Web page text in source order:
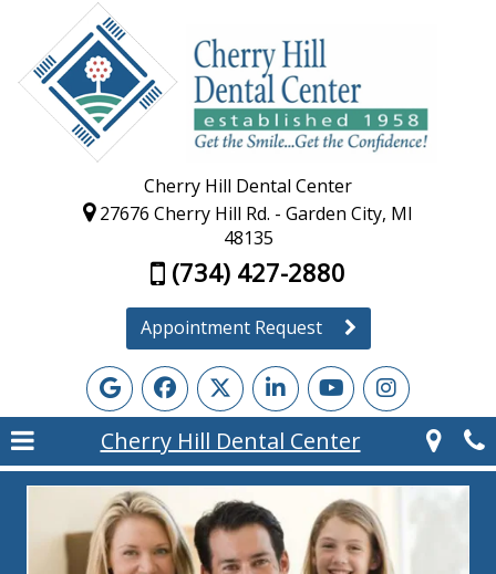
Cherry Hill Dental Center
27676 Cherry Hill Rd. - Garden City, MI
48135
(734) 427-2880
Appointment Request
Cherry Hill Dental Center